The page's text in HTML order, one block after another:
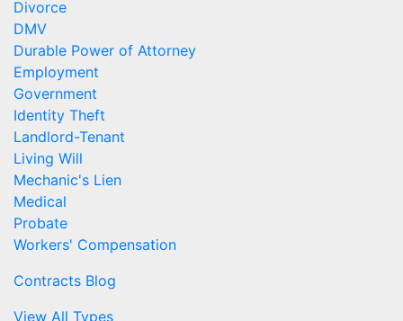
Divorce
DMV
Durable Power of Attorney
Employment
Government
Identity Theft
Landlord-Tenant
Living Will
Mechanic's Lien
Medical
Probate
Workers' Compensation
Contracts Blog
View All Types